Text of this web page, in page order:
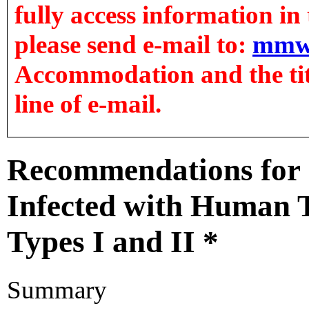
fully access information in
please send e-mail to:
Accommodation and the
line of e-mail.
Recommendations
Infected with Human
Types I and II *
Summary